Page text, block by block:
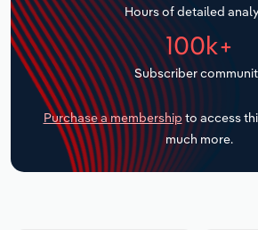
Hours of detailed
100k+
Subscriber
Purchase a membership to access
much more.
Transportation and Warehousing
Utilities
Wholesale Trade